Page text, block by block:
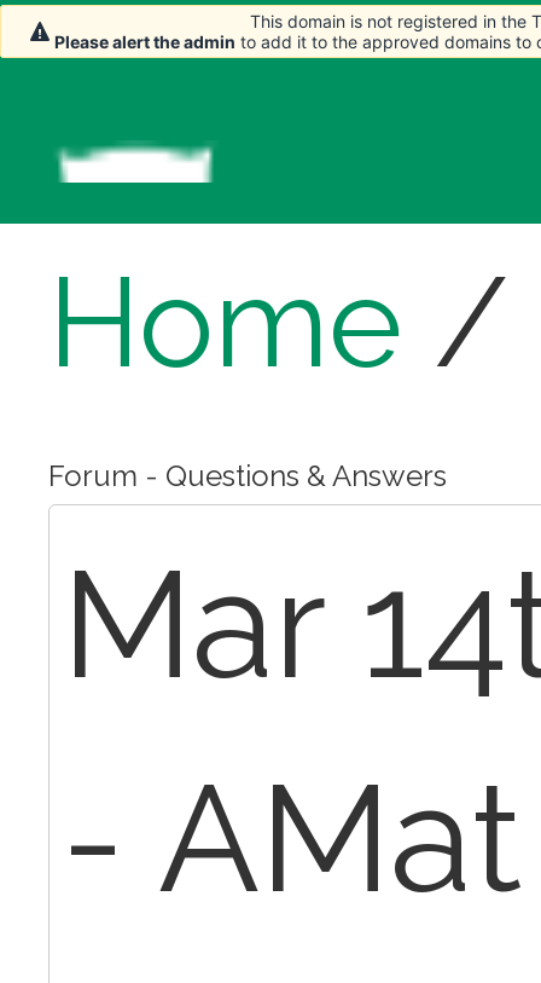
Home /
Forum - Questions & Answers
Mar
-
This domain is not registered in the
Please alert the admin to add it to the approved domains to
This domain is not registered in the
Please alert the admin to add it to the approved domains to